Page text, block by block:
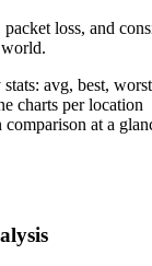
loss, and
avg, best,
charts per location
at a